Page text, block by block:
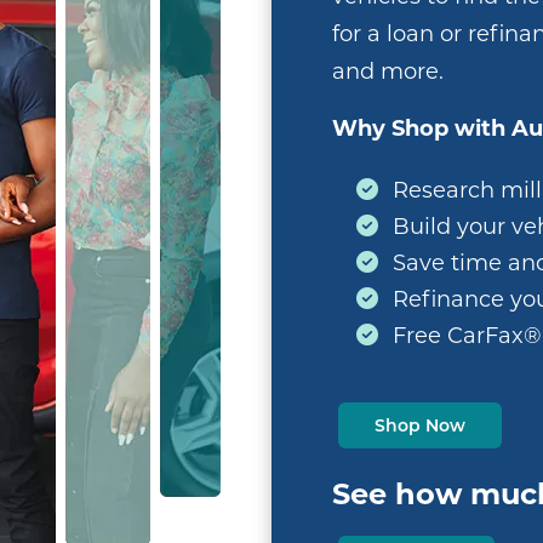
for a loan or
and more.
Why Shop with
Research
Build your
Save time
Refinance
Free
Shop Now
See how